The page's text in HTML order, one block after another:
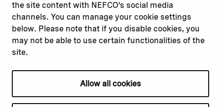
the site content with NEFCO’s social media
channels. You can manage your cookie settings
below. Please note that if you disable cookies, you
may not be able to use certain functionalities of the
site.
Allow all cookies
Read about
Our financing
Our projects
Our impact
Our workplace
Related websites
Nopef
BGFA
MCFA
Privacy policy